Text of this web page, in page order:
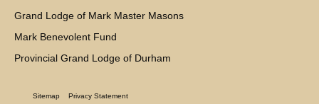
Grand Lodge of Mark Master Masons
Mark Benevolent Fund
Provincial Grand Lodge of Durham
Sitemap Privacy Statement